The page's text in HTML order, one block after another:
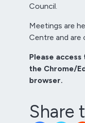
Council.
Meetings are
Centre and are
Please
the Chrome/
browser.
Share